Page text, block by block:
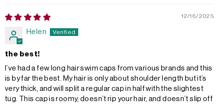
12/16/2025
Helen
the best!
I’ve had a few long hair swim caps from various brands and this
is by far the best. My hair is only about shoulder length but it’s
very thick, and will split a regular cap in half with the slightest
tug. This cap is roomy, doesn’t rip your hair, and doesn’t slip off